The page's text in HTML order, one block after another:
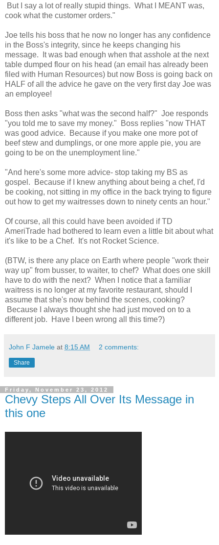
But I say a lot of really stupid things. What I MEANT was,
cook what the customer orders."
Joe tells his boss that he now no longer has any confidence
in the Boss's integrity, since he keeps changing his
message. It was bad enough when that asshole at the next
table dumped flour on his head (an email has already been
filed with Human Resources) but now Boss is going back on
HALF of all the advice he gave on the very first day Joe was
an employee!
Boss then asks "what was the second half?" Joe responds
"you told me to save my money." Boss replies "now THAT
was good advice. Because if you make one more pot of
beef stew and dumplings, or one more apple pie, you are
going to be on the unemployment line."
"And here's some more advice- stop taking my BS as
gospel. Because if I knew anything about being a chef, I'd
be cooking, not sitting in my office in the back trying to figure
out how to get my waitresses down to ninety cents an hour."
Of course, all this could have been avoided if TD
AmeriTrade had bothered to learn even a little bit about what
it's like to be a Chef. It's not Rocket Science.
(BTW, is there any place on Earth where people "work their
way up" from busser, to waiter, to chef? What does one skill
have to do with the next? When I notice that a familiar
waitress is no longer at my favorite restaurant, should I
assume that she's now behind the scenes, cooking?
Because I always thought she had just moved on to a
different job. Have I been wrong all this time?)
John F Jamele at 8:15 AM 2 comments:
Share
Friday, November 23, 2012
Chevy Steps All Over Its Message in
this one